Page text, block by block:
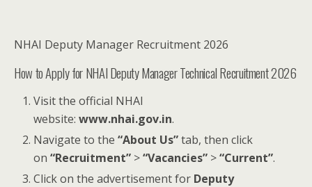
NHAI Deputy Manager Recruitment 2026
How to Apply for NHAI Deputy Manager Technical Recruitment 2026
Visit the official NHAI
website:www.nhai.gov.in.
Navigate to the“About Us”tab, then click
on“Recruitment” >“Vacancies” >“Current”.
Click on the advertisement for Deputy